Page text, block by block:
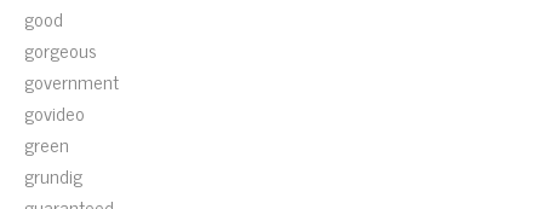
good
gorgeous
government
govideo
green
grundig